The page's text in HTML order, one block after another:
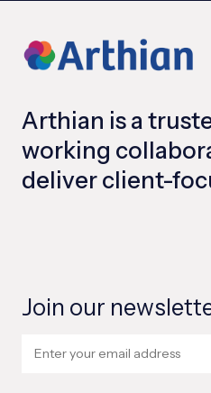
Arthian is a
working
deliver client-
Join our